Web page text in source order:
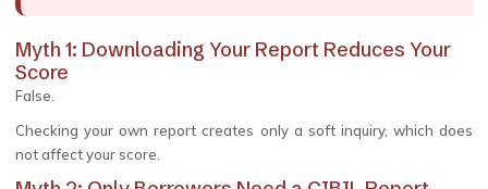
Myth 1: Downloading Your Report Reduces Your
Score
False.
Checking your own report creates only a soft inquiry, which does
not affect your score.